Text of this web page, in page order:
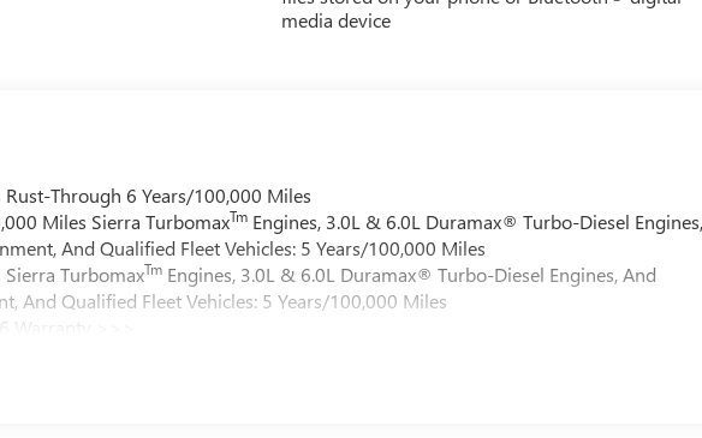
media device
Through 6 Years/100,000 Miles
Miles Sierra TurbomaxTm Engines, 3.0L & 6.0L Duramax® Turbo-Diesel
And Qualified Fleet Vehicles: 5 Years/100,000 Miles
TurbomaxTm Engines, 3.0L & 6.0L Duramax® Turbo-Diesel Engines, And
And Qualified Fleet Vehicles: 5 Years/100,000 Miles
Warranty >>>
12,000 Miles